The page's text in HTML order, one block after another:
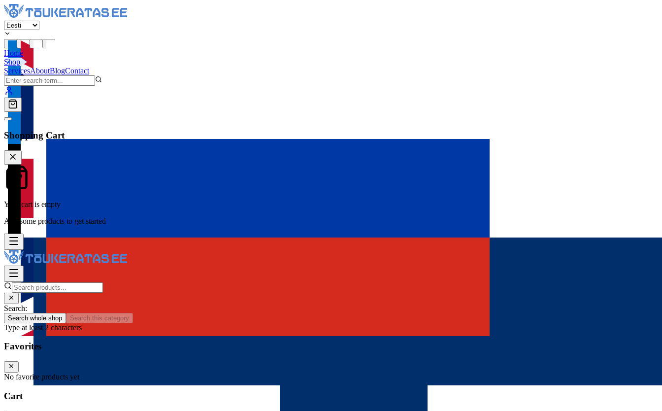
Home
Shop
ServicesAboutBlogContact
Shopping Cart
Your cart is empty
Add some products to get started
Search:
Search whole shop Search this category
Type at least 2 characters
Favorites
No favorite products yet
Cart